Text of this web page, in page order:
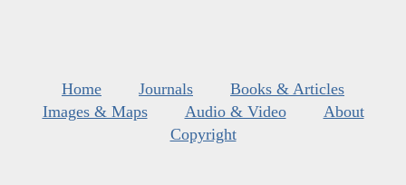
Home Journals
Books & Articles
Images & Maps
Audio & Video
About
Copyright